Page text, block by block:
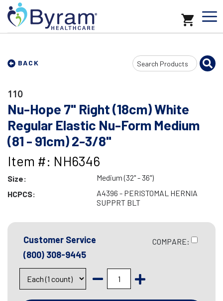
BACK
Search
Input
110
Nu-Hope 7" Right (18cm) White
Regular Elastic Nu-Form Medium
(81 - 91cm) 2-3/8"
Item #: NH6346
Size:
Medium (32" - 36")
HCPCS:
A4396 - PERISTOMAL HERNIA
SUPPRT BLT
Customer Service
(800) 308-9445
COMPARE: